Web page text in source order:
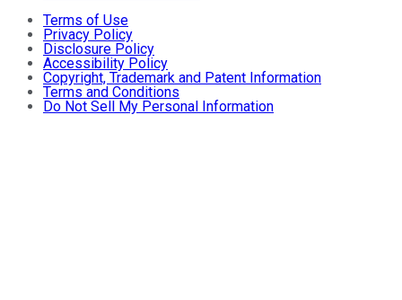
Terms of Use
Privacy Policy
Disclosure Policy
Accessibility Policy
Copyright, Trademark and Patent Information
Terms and Conditions
Do Not Sell My Personal Information